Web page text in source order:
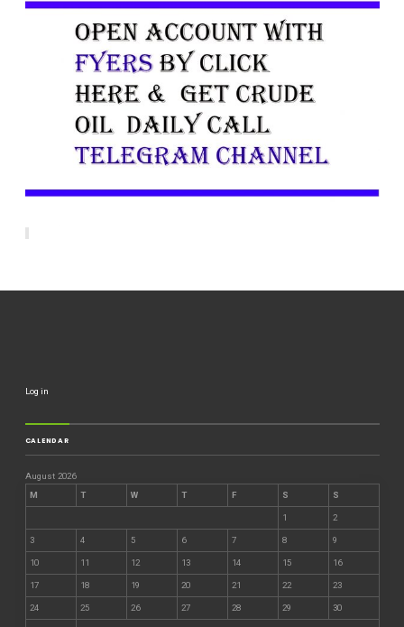
Log in
CALENDAR
August 2026
M
T W T F S S
1 2
3 4 5 6 7 8 9
10 11 12 13 14 15 16
17 18 19 20 21 22 23
24 25 26 27 28 29 30